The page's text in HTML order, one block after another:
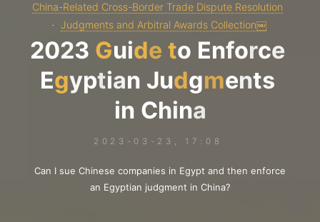
China-Related Cross-Border Trade Dispute Resolution
Judgments and Arbitral Awards Collection￼
2023 Guide to Enforce
Egyptian Judgments
in China
2023-03-23, 17:08
Can I sue Chinese companies in Egypt and then enforce
an Egyptian judgment in China?